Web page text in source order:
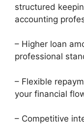
structured
accounting
– Higher loan
professional
– Flexible
your financial
– Competitive